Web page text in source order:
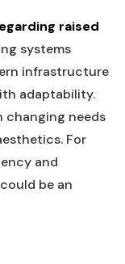
raised
systems
infrastructure
adaptability.
changing needs
For
and
be an